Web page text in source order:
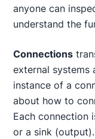
anyone can
understand the
Connections
external systems
instance of a
about how to
Each connection
or a sink